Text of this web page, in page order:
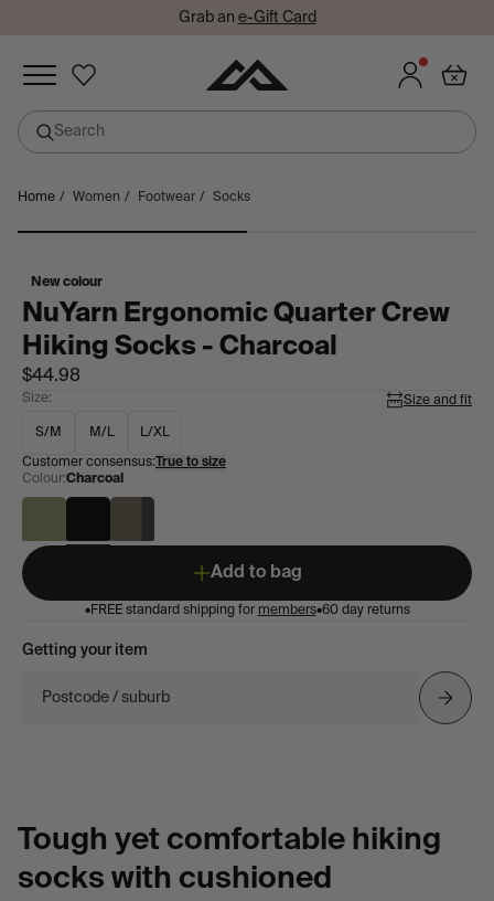
Grab an e-Gift Card
Sign in or join so you don't lose your items!
Sign in
Search
content
Home / Women / Footwear / Socks
New colour
NuYarn Ergonomic Quarter Crew
Hiking Socks - Charcoal
$44.98
Size: Size and fit
S/M M/L L/XL
Customer consensus:True to size
Colour:Charcoal
Add to bag
•FREE standard shipping for members•60 day returns
Getting your item
Postcode / suburb
Tough yet comfortable hiking
socks with cushioned